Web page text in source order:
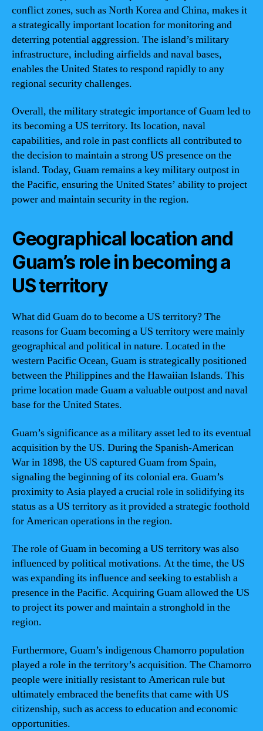
conflict zones, such as North Korea and China, makes it
a strategically important location for monitoring and
deterring potential aggression. The island’s military
infrastructure, including airfields and naval bases,
enables the United States to respond rapidly to any
regional security challenges.
Overall, the military strategic importance of Guam led to
its becoming a US territory. Its location, naval
capabilities, and role in past conflicts all contributed to
the decision to maintain a strong US presence on the
island. Today, Guam remains a key military outpost in
the Pacific, ensuring the United States’ ability to project
power and maintain security in the region.
Geographical location and
Guam’s role in becoming a
US territory
What did Guam do to become a US territory? The
reasons for Guam becoming a US territory were mainly
geographical and political in nature. Located in the
western Pacific Ocean, Guam is strategically positioned
between the Philippines and the Hawaiian Islands. This
prime location made Guam a valuable outpost and naval
base for the United States.
Guam’s significance as a military asset led to its eventual
acquisition by the US. During the Spanish-American
War in 1898, the US captured Guam from Spain,
signaling the beginning of its colonial era. Guam’s
proximity to Asia played a crucial role in solidifying its
status as a US territory as it provided a strategic foothold
for American operations in the region.
The role of Guam in becoming a US territory was also
influenced by political motivations. At the time, the US
was expanding its influence and seeking to establish a
presence in the Pacific. Acquiring Guam allowed the US
to project its power and maintain a stronghold in the
region.
Furthermore, Guam’s indigenous Chamorro population
played a role in the territory’s acquisition. The Chamorro
people were initially resistant to American rule but
ultimately embraced the benefits that came with US
citizenship, such as access to education and economic
opportunities.